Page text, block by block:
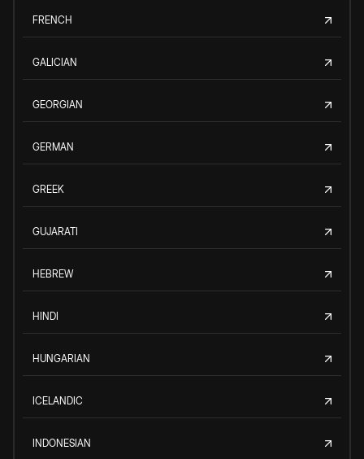
FRENCH
GALICIAN
GEORGIAN
GERMAN
GREEK
GUJARATI
HEBREW
HINDI
HUNGARIAN
ICELANDIC
INDONESIAN